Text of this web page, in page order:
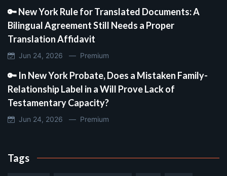
🔑 New York Rule for Translated Documents: A
Bilingual Agreement Still Needs a Proper
Translation Affidavit
Jun 24, 2026 — Premium
🔑 In New York Probate, Does a Mistaken Family-
Relationship Label in a Will Prove Lack of
Testamentary Capacity?
Jun 24, 2026 — Premium
Tags